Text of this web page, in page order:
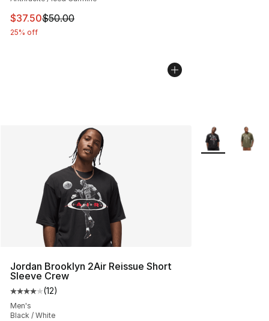
This item is on sale. Price dropped from $50.00 to
$37.50$50.00
25% off
Jordan Brooklyn 2Air Reissue Short
Sleeve Crew
Average customer rating - [4 out of 5 stars], 12 reviews
(12)
Men's
Black / White
More Colors